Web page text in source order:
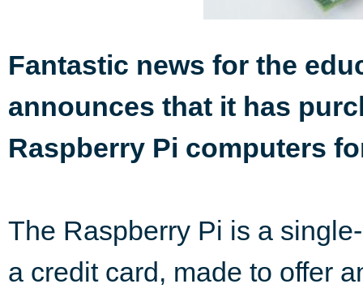
Fantastic news for the
announces that it has
Raspberry Pi computers
The Raspberry Pi is a
a credit card, made to offer